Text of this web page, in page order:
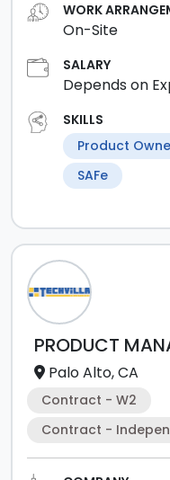
WORK
On-Site
SALARY
Depends on
SKILLS
Product
SAFe
PRODUCT
Palo Alto, CA
Contract - W2
Contract -